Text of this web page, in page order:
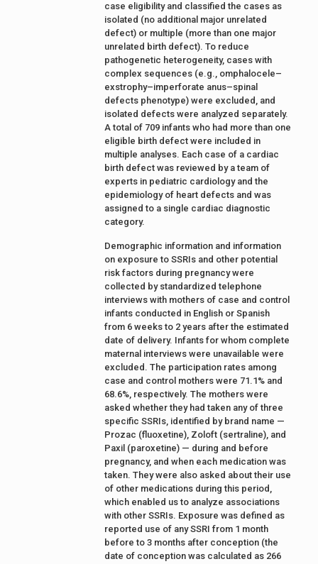
case eligibility and classified the cases as
isolated (no additional major unrelated
defect) or multiple (more than one major
unrelated birth defect). To reduce
pathogenetic heterogeneity, cases with
complex sequences (e.g., omphalocele–
exstrophy–imperforate anus–spinal
defects phenotype) were excluded, and
isolated defects were analyzed separately.
A total of 709 infants who had more than one
eligible birth defect were included in
multiple analyses. Each case of a cardiac
birth defect was reviewed by a team of
experts in pediatric cardiology and the
epidemiology of heart defects and was
assigned to a single cardiac diagnostic
category.
Demographic information and information
on exposure to SSRIs and other potential
risk factors during pregnancy were
collected by standardized telephone
interviews with mothers of case and control
infants conducted in English or Spanish
from 6 weeks to 2 years after the estimated
date of delivery. Infants for whom complete
maternal interviews were unavailable were
excluded. The participation rates among
case and control mothers were 71.1% and
68.6%, respectively. The mothers were
asked whether they had taken any of three
specific SSRIs, identified by brand name —
Prozac (fluoxetine), Zoloft (sertraline), and
Paxil (paroxetine) — during and before
pregnancy, and when each medication was
taken. They were also asked about their use
of other medications during this period,
which enabled us to analyze associations
with other SSRIs. Exposure was defined as
reported use of any SSRI from 1 month
before to 3 months after conception (the
date of conception was calculated as 266